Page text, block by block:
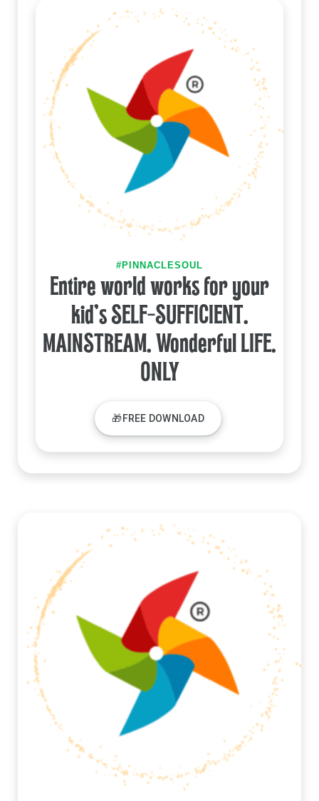
#PINNACLESOUL
Entire world works for your
kid's SELF-SUFFICIENT.
MAINSTREAM. Wonderful LIFE.
ONLY
🎁FREE DOWNLOAD